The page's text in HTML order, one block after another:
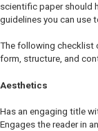
scientific paper should
guidelines you can use
The following checklist
form, structure, and
Aesthetics
Has an engaging title
Engages the reader in